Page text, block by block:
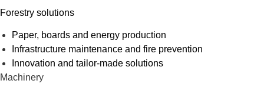
Forestry solutions
Paper, boards and energy production
Infrastructure maintenance and fire prevention
Innovation and tailor-made solutions
Machinery